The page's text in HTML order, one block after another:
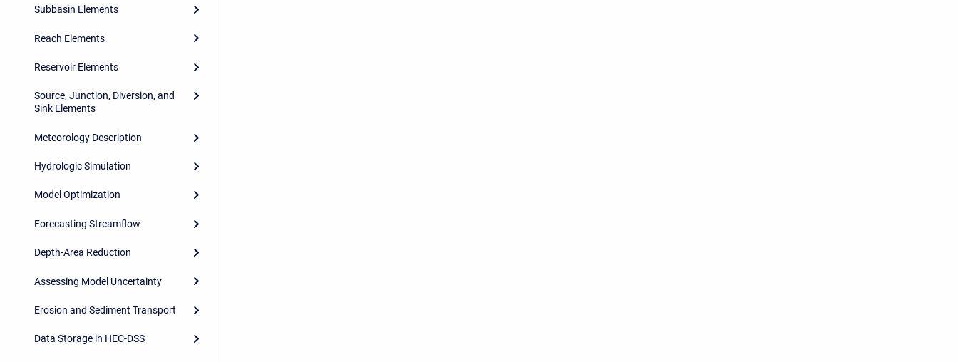
Subbasin Elements
Reach Elements
Reservoir Elements
Source, Junction, Diversion, and
Sink Elements
Meteorology Description
Hydrologic Simulation
Model Optimization
Forecasting Streamflow
Depth-Area Reduction
Assessing Model Uncertainty
Erosion and Sediment Transport
Data Storage in HEC-DSS